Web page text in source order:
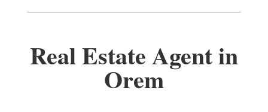
Real Estate Agent in
Orem